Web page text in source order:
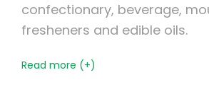
confectionary, beverage,
fresheners and edible oils.
Read more (+)